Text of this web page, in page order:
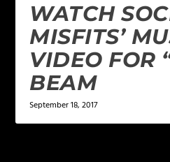
WATCH
MISFITS’
VIDEO FOR
BEAM
September 18, 2017